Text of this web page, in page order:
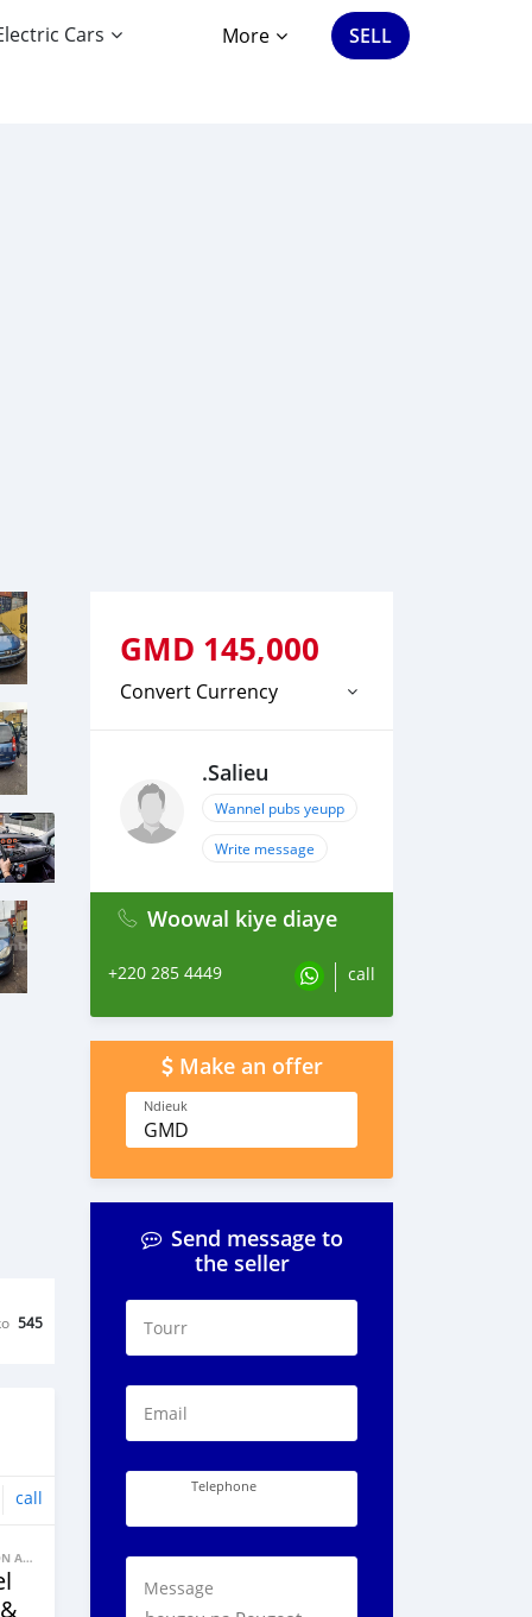
Cars More SELL
545
call
BANNE FACON AUTOS
GMD 145,000
Convert Currency
.Salieu
Wannel pubs yeupp
Write message
Woowal kiye diaye
+220 285 4449 call
Make an offer
Ndieuk
GMD
Send message to
the seller
Tourr
Email
Telephone
Message